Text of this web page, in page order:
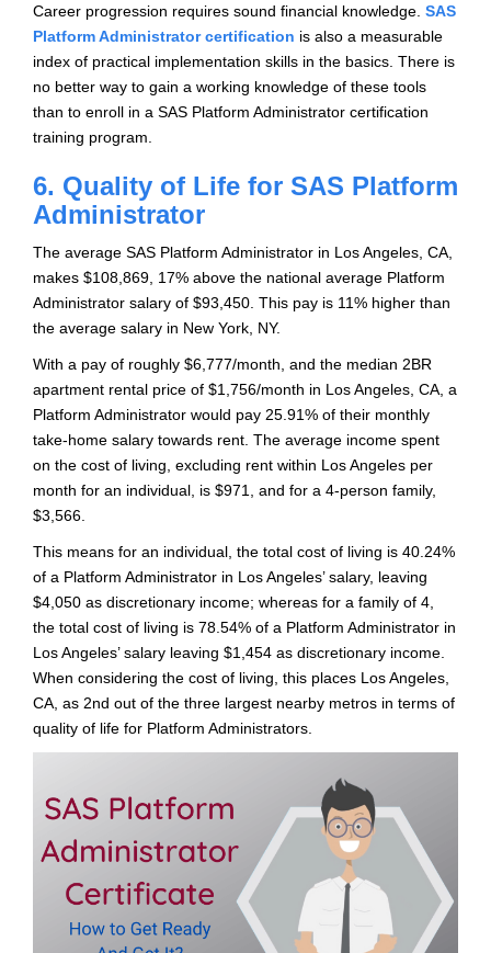
Career progression requires sound financial knowledge. SAS
Platform Administrator certification is also a measurable
index of practical implementation skills in the basics. There is
no better way to gain a working knowledge of these tools
than to enroll in a SAS Platform Administrator certification
training program.
6. Quality of Life for SAS Platform
Administrator
The average SAS Platform Administrator in Los Angeles, CA,
makes $108,869, 17% above the national average Platform
Administrator salary of $93,450. This pay is 11% higher than
the average salary in New York, NY.
With a pay of roughly $6,777/month, and the median 2BR
apartment rental price of $1,756/month in Los Angeles, CA, a
Platform Administrator would pay 25.91% of their monthly
take-home salary towards rent. The average income spent
on the cost of living, excluding rent within Los Angeles per
month for an individual, is $971, and for a 4-person family,
$3,566.
This means for an individual, the total cost of living is 40.24%
of a Platform Administrator in Los Angeles’ salary, leaving
$4,050 as discretionary income; whereas for a family of 4,
the total cost of living is 78.54% of a Platform Administrator in
Los Angeles’ salary leaving $1,454 as discretionary income.
When considering the cost of living, this places Los Angeles,
CA, as 2nd out of the three largest nearby metros in terms of
quality of life for Platform Administrators.